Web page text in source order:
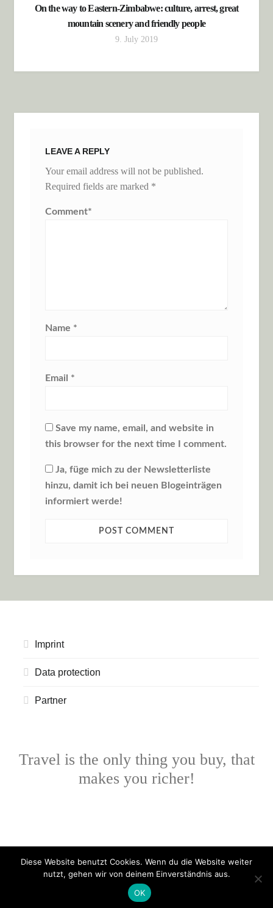
On the way to Eastern-Zimbabwe: culture, arrest, great
mountain scenery and friendly people
9. July 2019
LEAVE A REPLY
Your email address will not be published.
Required fields are marked *
Comment*
Name *
Email *
Save my name, email, and website in
this browser for the next time I comment.
Ja, füge mich zu der Newsletterliste
hinzu, damit ich bei neuen Blogeinträgen
informiert werde!
Imprint
Data protection
Partner
Travel is the only thing you buy, that
makes you richer!
Diese Website benutzt Cookies. Wenn du die Website weiter
nutzt, gehen wir von deinem Einverständnis aus.
OK